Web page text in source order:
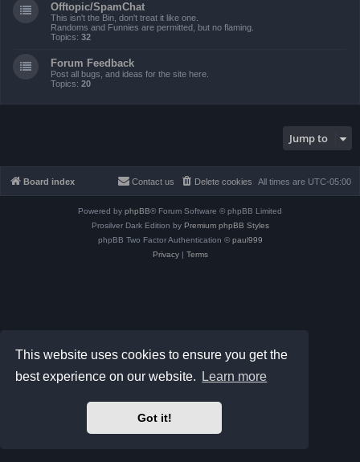
This website uses cookies to ensure you get the
best experience on our website.
Learn more
Got it!
Offtopic/SpamChat
This isn't the Bin, don't treat it like one.
Randoms and Funnies are permitted, but no flaming.
Topics: 32
Forum Feedback
Post all bugs, and ideas for the site here.
Topics: 20
Jump to
Board index All times are UTC-05:00
Delete cookies
Contact us
Powered by phpBB® Forum Software © phpBB Limited
Prosilver Dark Edition by Premium phpBB Styles
phpBB Two Factor Authentication © paul999
Privacy| Terms